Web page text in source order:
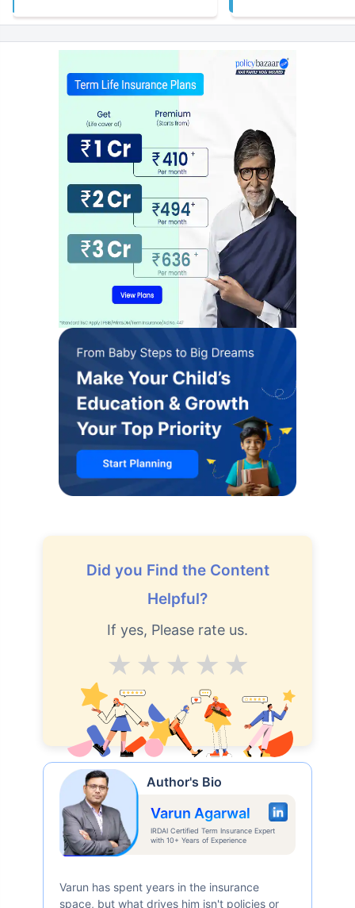
Did you Find the Content
Helpful?
If yes, Please rate us.
Excellent
V.Good
Good
Average
Author's Bio
Varun Agarwal
IRDAI Certified Term Insurance Expert
with 10+ Years of Experience
Varun has spent years in the insurance
space, but what drives him isn't policies or